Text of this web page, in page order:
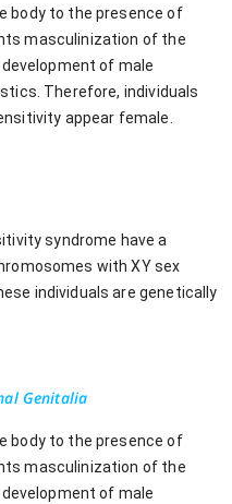
body to the presence of
masculinization of the
of male
Therefore, individuals
appear female.
syndrome have a
with XY sex
individuals are genetically
Genitalia
body to the presence of
masculinization of the
of male